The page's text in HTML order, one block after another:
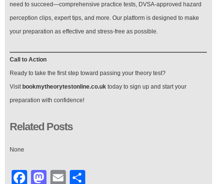
need to succeed—comprehensive practice tests, DVSA-approved hazard
perception clips, expert tips, and more. Our platform is designed to make
your preparation as effective and stress-free as possible.
Call to Action
Ready to take the first step toward passing your theory test?
Visit bookmytheorytestonline.co.uk today to sign up and start your
preparation with confidence!
Related Posts
None
Facebook
Mastodon
Email